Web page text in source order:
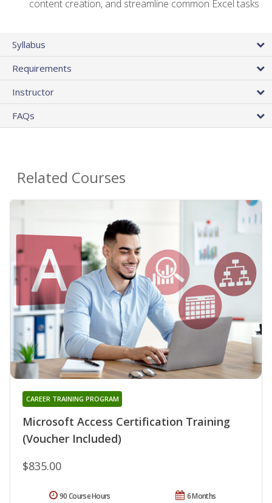
content creation, and streamline common Excel tasks
Syllabus
Requirements
Instructor
FAQs
Related Courses
Microsoft Access Certification Training
(Voucher Included)
CAREER TRAINING PROGRAM
$835.00
6 Months
90 Course Hours